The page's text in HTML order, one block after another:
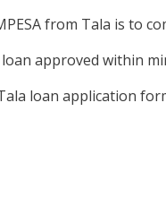
from Tala is to
approved within
loan application